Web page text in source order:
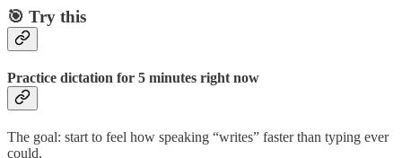
🎯 Try this
Practice dictation for 5 minutes right now
The goal: start to feel how speaking “writes” faster than typing ever
could.